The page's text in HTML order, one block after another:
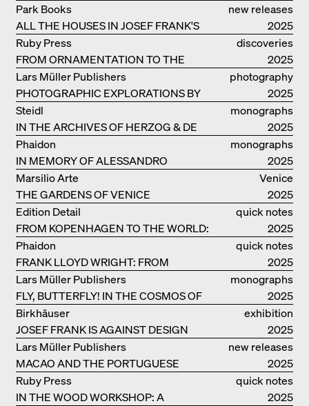
new releases
ALL THE HOUSES IN JOSEF FRANK'S
LIFE
Park Books
2025
discoveries
FROM ORNAMENTATION TO THE
RUINS OF EVERYDAY LIFE
Ruby Press
2025
photography
PHOTOGRAPHIC EXPLORATIONS BY
DENISE SCOTT BROWN
Lars Müller Publishers
2025
monographs
IN THE ARCHIVES OF HERZOG & DE
MEURON
Steidl
2025
monographs
IN MEMORY OF ALESSANDRO
MENDINI
Phaidon
2025
Venice
THE GARDENS OF VENICE
Marsilio Arte
2025
quick notes
FROM KOPENHAGEN TO THE WORLD:
ADVENTURES OF THE BJARKE
INGELS GROUP
Edition Detail
2025
quick notes
FRANK LLOYD WRIGHT: FROM
FALLINGWATER TO ROBBIE HOUSE
Phaidon
2025
monographs
FLY, BUTTERFLY! IN THE COSMOS OF
EOOS
Lars Müller Publishers
2025
exhibition
catalogue
JOSEF FRANK IS AGAINST DESIGN
Birkhäuser
2025
new releases
MACAO AND THE PORTUGUESE
COLONIAL HERITAGE IN CHINA
Lars Müller Publishers
2025
quick notes
IN THE WOOD WORKSHOP: A
Ruby Press
2025